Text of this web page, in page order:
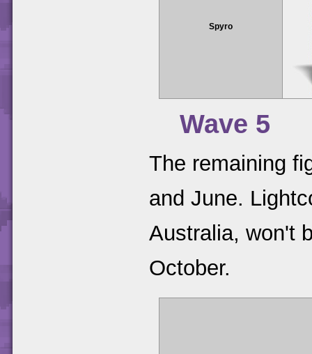
Spyro
Wave 5
The remaining
and June.
Australia, won't
October.